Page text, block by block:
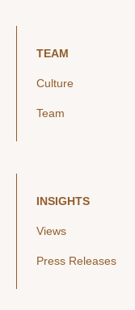
TEAM
Culture
Team
INSIGHTS
Views
Press Releases